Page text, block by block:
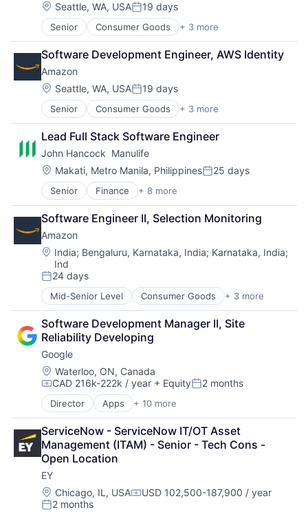
Location:
Seattle, WA, USAPosted:
19 days
Senior Consumer Goods + 3 more
E-Commerce
Retail
Shopping
Software Development Engineer, AWS Identity
Amazon
Location:
Seattle, WA, USAPosted:
19 days
Senior Consumer Goods + 3 more
E-Commerce
Retail
Shopping
Lead Full Stack Software Engineer
John Hancock  Manulife
Location:
Makati, Metro Manila, PhilippinesPosted:
25 days
Senior Finance + 8 more
Financial Exchanges
Financial Management
Financial Services
Insurance
Insurance - Life
Investment Management
Lending and Investments
Life Insurance
Software Engineer II, Selection Monitoring
Amazon
Location:
India; Bengaluru, Karnataka, India; Karnataka, India;
Ind
Posted:
24 days
Mid-Senior Level Consumer Goods + 3 more
E-Commerce
Retail
Shopping
Software Development Manager II, Site
Reliability Developing
Google
Location:
Waterloo, ON, Canada
Compensation:
CAD 216k-222k / year + EquityPosted:
2 months
Director Apps + 10 more
Artificial Intelligence (AI)
Cloud Computing
Cloud Storage
Consumer
Machine Learning
Mobile Devices
Productivity Tools
Search Engine
ServiceNow - ServiceNow IT/OT Asset
Management (ITAM) - Senior - Tech Cons -
Open Location
EY
Location:
Chicago, IL, USACompensation:
USD 102,500-187,900 / year
2 months